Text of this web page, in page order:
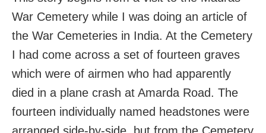
War Cemetery while I was doing an article of
the War Cemeteries in India. At the Cemetery
I had come across a set of fourteen graves
which were of airmen who had apparently
died in a plane crash at Amarda Road. The
fourteen individually named headstones were